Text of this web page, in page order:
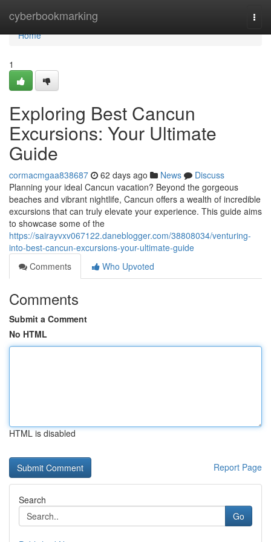
cyberbookmarking
Home
Home
1
Exploring Best Cancun
Excursions: Your Ultimate
Guide
cormacmgaa838687 62 days ago News
Discuss
Planning your ideal Cancun vacation? Beyond the gorgeous
beaches and vibrant nightlife, Cancun offers a wealth of incredible
excursions that can truly elevate your experience. This guide aims
to showcase some of the
https://sairayvxv067122.daneblogger.com/38808034/venturing-
into-best-cancun-excursions-your-ultimate-guide
Comments
Who Upvoted
Comments
Submit a Comment
No HTML
HTML is disabled
Report Page
Search
Go